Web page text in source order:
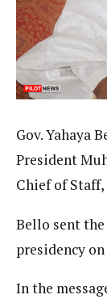
Gov. Yahaya
President
Chief of Staff,
Bello sent the
presidency
In the